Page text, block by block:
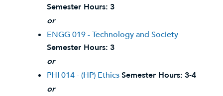
Semester Hours: 3
or
ENGG 019 - Technology and Society
Semester Hours: 3
or
PHI 014 - (HP) EthicsSemester Hours: 3-4
or